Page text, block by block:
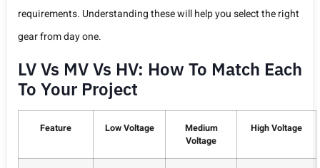
requirements. Understanding these will help you select the right
gear from day one.
LV Vs MV Vs HV: How To Match Each
To Your Project
Feature Low Voltage
Medium
Voltage
High Voltage